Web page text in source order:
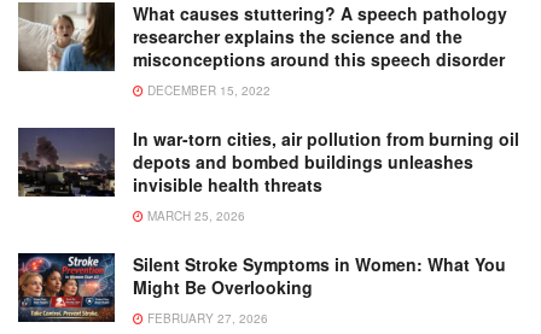
What causes stuttering? A speech pathology
researcher explains the science and the
misconceptions around this speech disorder
DECEMBER 15, 2022
In war-torn cities, air pollution from burning oil
depots and bombed buildings unleashes
invisible health threats
MARCH 25, 2026
Silent Stroke Symptoms in Women: What You
Might Be Overlooking
FEBRUARY 27, 2026